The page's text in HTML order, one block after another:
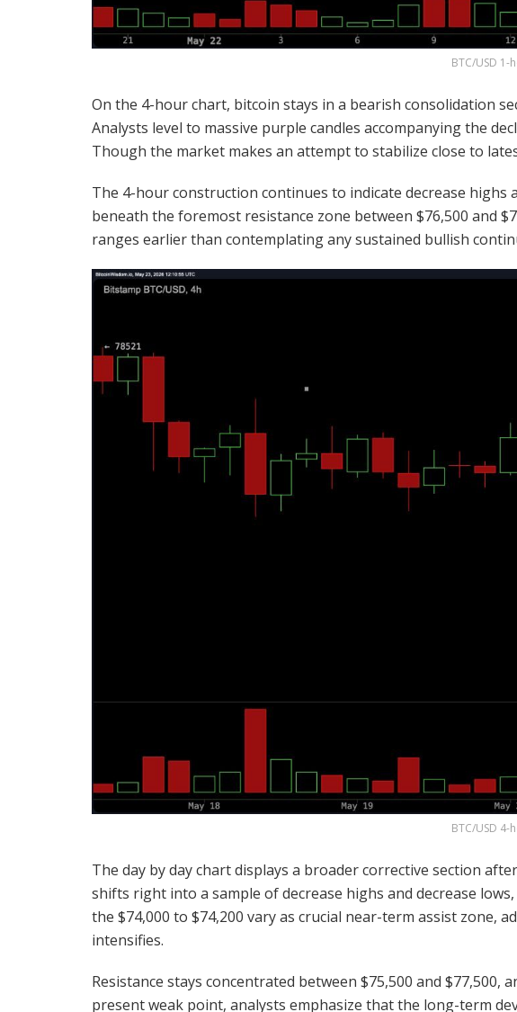
BTC/USD 1-
On the 4-hour chart, bitcoin stays in a bearish consolidation
Analysts level to massive purple candles accompanying the
Though the market makes an attempt to stabilize close to
The 4-hour construction continues to indicate decrease highs
beneath the foremost resistance zone between $76,500 and
ranges earlier than contemplating any sustained bullish
BTC/USD 4-
The day by day chart displays a broader corrective section after
shifts right into a sample of decrease highs and decrease
the $74,000 to $74,200 vary as crucial near-term assist zone,
intensifies.
Resistance stays concentrated between $75,500 and
present weak point, analysts emphasize that the long-term